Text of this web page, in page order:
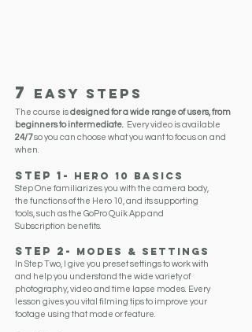
7 EASY STEPS
The course isdesigned for a wide range of users, from
beginners to intermediate.
Every video is available
24/7so you can choose what you want to focus on and
when.
Step 1 - Hero 10 BasicS
Step One familiarizes you with the camera body,
the functions of the Hero 10, and its supporting
tools, such as the GoPro Quik App and
Subscription benefits.
Step 2- Modes & Settings
In Step Two, I give you preset settings to work with
and help you understand the wide variety of
photography, video and time lapse modes. Every
lesson gives you vital filming tips to improve your
footage using that mode or feature.